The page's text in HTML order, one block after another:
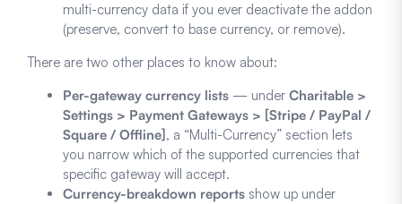
multi-currency data if you ever deactivate the addon
(preserve, convert to base currency, or remove).
There are two other places to know about:
Per-gateway currency lists — underCharitable >
Settings > Payment Gateways > [Stripe / PayPal /
Square / Offline], a “Multi-Currency” section lets
you narrow which of the supported currencies that
specific gateway will accept.
Currency-breakdown reports show up under